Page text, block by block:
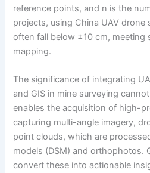
reference points, and n is the
projects, using China UAV drone
often fall below ±10 cm, meeting
mapping.
The significance of integrating
and GIS in mine surveying
enables the acquisition of high-
capturing multi-angle imagery,
point clouds, which are
models (DSM) and orthophotos.
convert these into actionable